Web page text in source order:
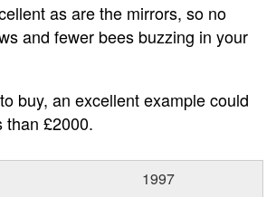
as are the mirrors, so no
and fewer bees buzzing in your
buy, an excellent example could
than £2000.
1997